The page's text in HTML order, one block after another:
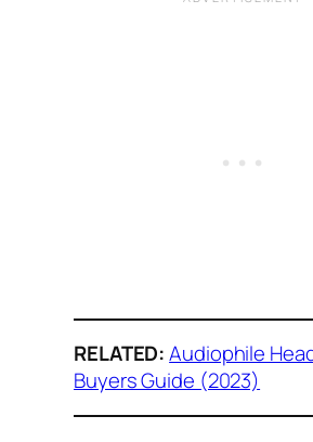
RELATED:Audiophile
Buyers Guide (2023)